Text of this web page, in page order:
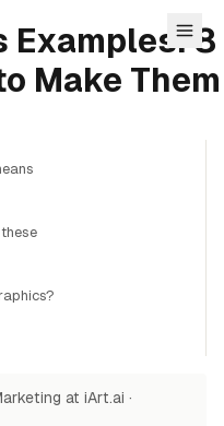
free
Examples: 8
Make Them
at iArt.ai ·